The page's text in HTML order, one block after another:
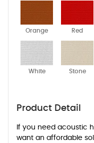
Orange Red
White Stone
Product Detail
If you need acoustic
want an affordable